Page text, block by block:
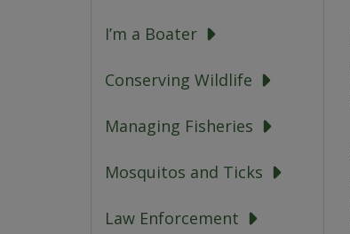
I’m a Boater
Conserving Wildlife
Managing Fisheries
Mosquitos and Ticks
Law Enforcement